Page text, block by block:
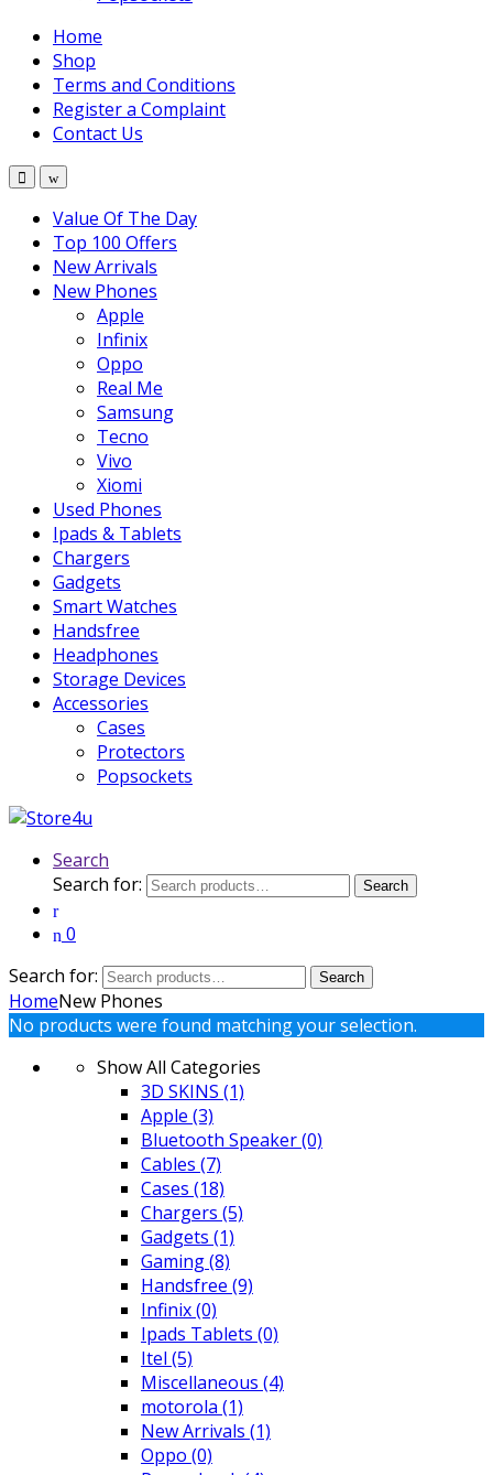
Home
Shop
Terms and Conditions
Register a Complaint
Contact Us
Value Of The Day
Top 100 Offers
New Arrivals
New Phones
Apple
Infinix
Oppo
Real Me
Samsung
Tecno
Vivo
Xiomi
Used Phones
Ipads & Tablets
Chargers
Gadgets
Smart Watches
Handsfree
Headphones
Storage Devices
Accessories
Cases
Protectors
Popsockets
Search
Search for:
Search
0
Search for:
Search
HomeNew Phones
No products were found matching your selection.
Show All Categories
3D SKINS (1)
Apple (3)
Bluetooth Speaker(0)
Cables (7)
Cases (18)
Chargers (5)
Gadgets (1)
Gaming(8)
Handsfree (9)
Infinix(0)
Ipads Tablets (0)
Itel (5)
Miscellaneous (4)
motorola (1)
New Arrivals (1)
Oppo (0)